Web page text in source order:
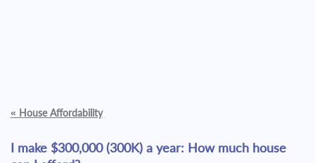
« House Affordability
I make $300,000 (300K) a year: How much house